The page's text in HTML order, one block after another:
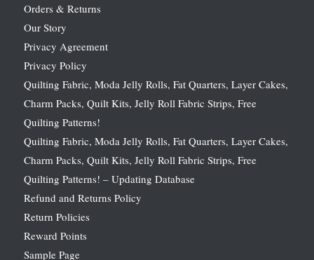
Orders & Returns
Our Story
Privacy Agreement
Privacy Policy
Quilting Fabric, Moda Jelly Rolls, Fat Quarters, Layer Cakes,
Charm Packs, Quilt Kits, Jelly Roll Fabric Strips, Free
Quilting Patterns!
Quilting Fabric, Moda Jelly Rolls, Fat Quarters, Layer Cakes,
Charm Packs, Quilt Kits, Jelly Roll Fabric Strips, Free
Quilting Patterns! – Updating Database
Refund and Returns Policy
Return Policies
Reward Points
Sample Page